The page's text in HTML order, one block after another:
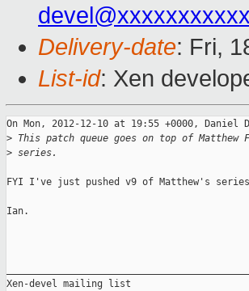
Delivery-date: Fri,
List-id: Xen
On Mon, 2012-12-10 at 19:55 +0000, Daniel
> This patch queue goes on top of Matthew
> series.
FYI I've just pushed v9 of Matthew's
Ian.
Xen-devel mailing list